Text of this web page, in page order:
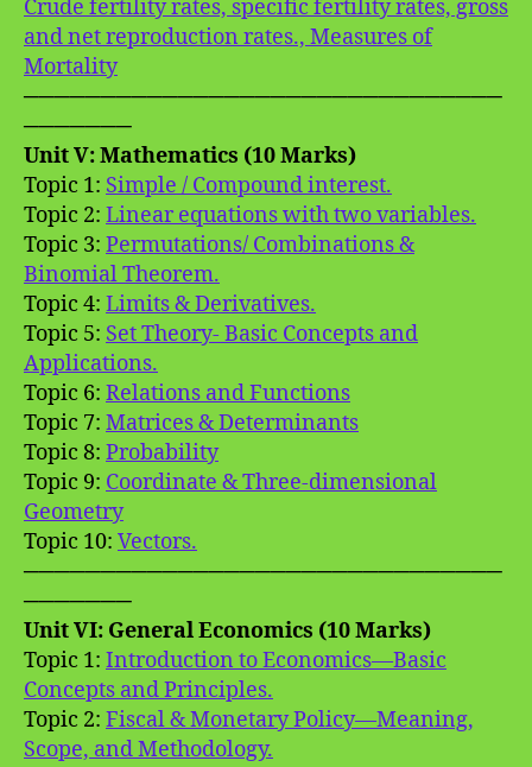
Crude fertility rates, specific fertility rates, gross
and net reproduction rates., Measures of
Mortality
───────────────────────────────
───────
Unit V: Mathematics (10 Marks)
Topic 1: Simple / Compound interest.
Topic 2: Linear equations with two variables.
Topic 3: Permutations/ Combinations &
Binomial Theorem.
Topic 4: Limits & Derivatives.
Topic 5: Set Theory- Basic Concepts and
Applications.
Topic 6: Relations and Functions
Topic 7: Matrices & Determinants
Topic 8: Probability
Topic 9: Coordinate & Three-dimensional
Geometry
Topic 10: Vectors.
───────────────────────────────
───────
Unit VI: General Economics (10 Marks)
Topic 1: Introduction to Economics—Basic
Concepts and Principles.
Topic 2: Fiscal & Monetary Policy—Meaning,
Scope, and Methodology.